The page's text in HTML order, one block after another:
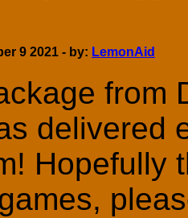
9 2021 - by: LemonAid
from
delivered
Hopefully